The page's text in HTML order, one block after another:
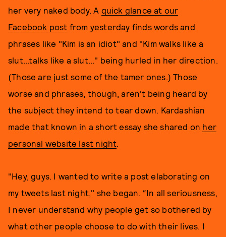
her very naked body. A quick glance at our
Facebook post from yesterday finds words and
phrases like "Kim is an idiot" and "Kim walks like a
slut...talks like a slut..." being hurled in her direction.
(Those are just some of the tamer ones.) Those
worse and phrases, though, aren't being heard by
the subject they intend to tear down. Kardashian
made that known in a short essay she shared on her
personal website last night.
"Hey, guys. I wanted to write a post elaborating on
my tweets last night," she began. “In all seriousness,
I never understand why people get so bothered by
what other people choose to do with their lives. I